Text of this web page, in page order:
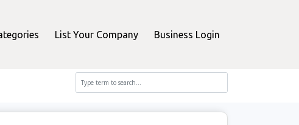
List Your Company Business Login